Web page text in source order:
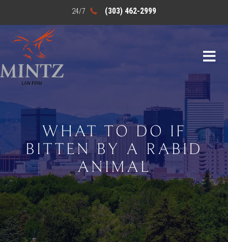
(303) 462-2999
WHAT TO DO IF
BITTEN BY A RABID
ANIMAL